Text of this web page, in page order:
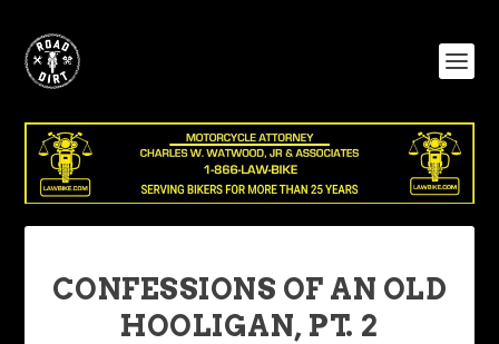
CONFESSIONS OF AN OLD
HOOLIGAN, PT. 2